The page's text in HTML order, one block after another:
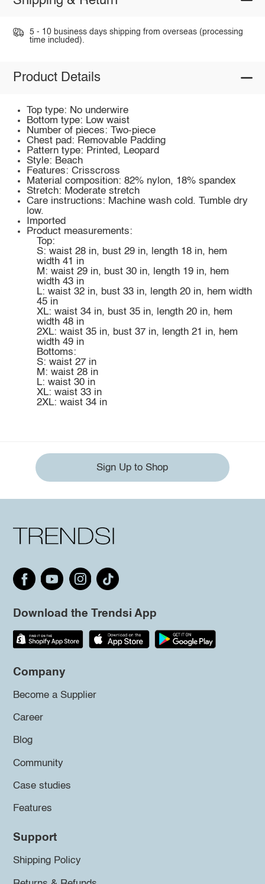
5 - 10 business days shipping from overseas (processing
time included).
Product Details
Top type: No underwire
Bottom type: Low waist
Number of pieces: Two-piece
Chest pad: Removable Padding
Pattern type: Printed, Leopard
Style: Beach
Features: Crisscross
Material composition: 82% nylon, 18% spandex
Stretch: Moderate stretch
Care instructions: Machine wash cold. Tumble dry
low.
Imported
Product measurements:
Top:
S: waist 28 in, bust 29 in, length 18 in, hem
width 41 in
M: waist 29 in, bust 30 in, length 19 in, hem
width 43 in
L: waist 32 in, bust 33 in, length 20 in, hem width
45 in
XL: waist 34 in, bust 35 in, length 20 in, hem
width 48 in
2XL: waist 35 in, bust 37 in, length 21 in, hem
width 49 in
Bottoms:
S: waist 27 in
M: waist 28 in
L: waist 30 in
XL: waist 33 in
2XL: waist 34 in
Sign Up to Shop
Download the Trendsi App
Company
Become a Supplier
Career
Blog
Community
Case studies
Features
Support
Shipping Policy